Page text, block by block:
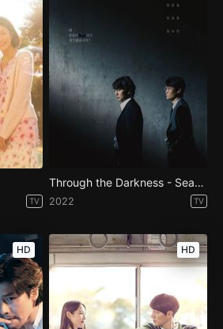
TV
Through the Darkness - Season 1
2022 TV
HD HD